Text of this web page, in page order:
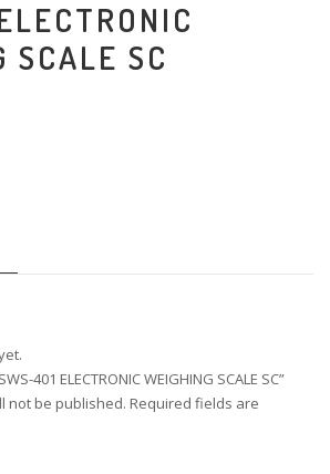
SCALE SC
401 ELECTRONIC WEIGHING SCALE SC”
not be published. Required fields are